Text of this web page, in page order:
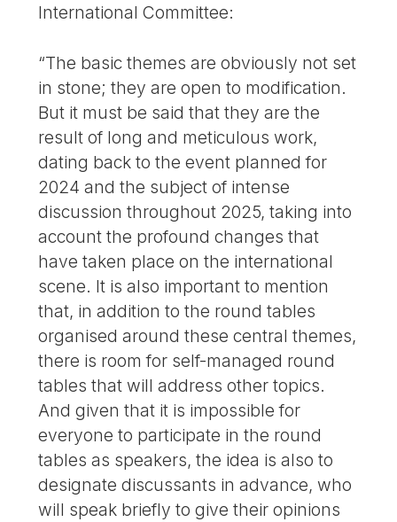
International Committee:
“The basic themes are obviously not set
in stone; they are open to modification.
But it must be said that they are the
result of long and meticulous work,
dating back to the event planned for
2024 and the subject of intense
discussion throughout 2025, taking into
account the profound changes that
have taken place on the international
scene. It is also important to mention
that, in addition to the round tables
organised around these central themes,
there is room for self-managed round
tables that will address other topics.
And given that it is impossible for
everyone to participate in the round
tables as speakers, the idea is also to
designate discussants in advance, who
will speak briefly to give their opinions